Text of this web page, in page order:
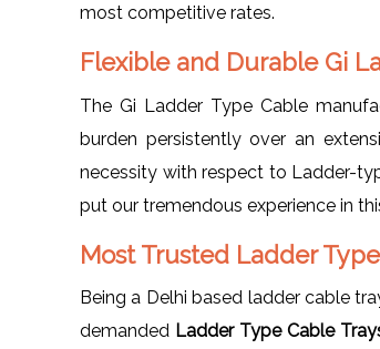
most competitive rates.
Flexible and Durable Gi
The Gi Ladder Type Cable
burden persistently over an
necessity with respect to Ladder-
put our tremendous experience in
Most Trusted Ladder
Being a Delhi based ladder cable
demanded Ladder Type Cable